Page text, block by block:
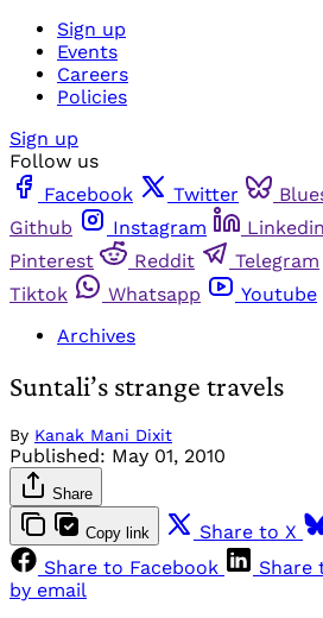
Sign up
Events
Careers
Policies
Sign up
Follow us
Facebook
Twitter
Github
Instagram Linkedin
Pinterest
Reddit Telegram
Tiktok
Whatsapp Youtube
Archives
Suntali’s strange travels
By Kanak Mani Dixit
Published: May 01, 2010
Share
Copy link Share to X
Share to Facebook
Share
by email